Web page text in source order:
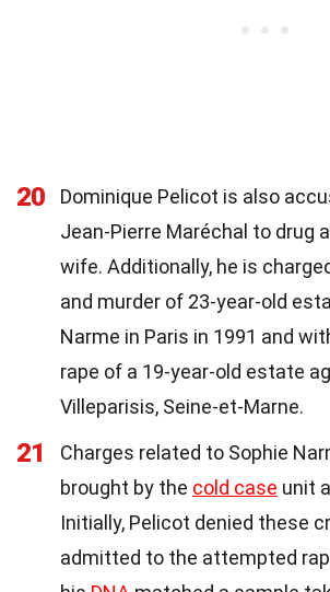
20
Dominique Pelicot is also
Jean-Pierre Maréchal to drug
wife. Additionally, he is
and murder of 23-year-old
Narme in Paris in 1991 and
rape of a 19-year-old estate
Villeparisis, Seine-et-Marne.
21
Charges related to Sophie
brought by the cold case unit
Initially, Pelicot denied these
admitted to the attempted